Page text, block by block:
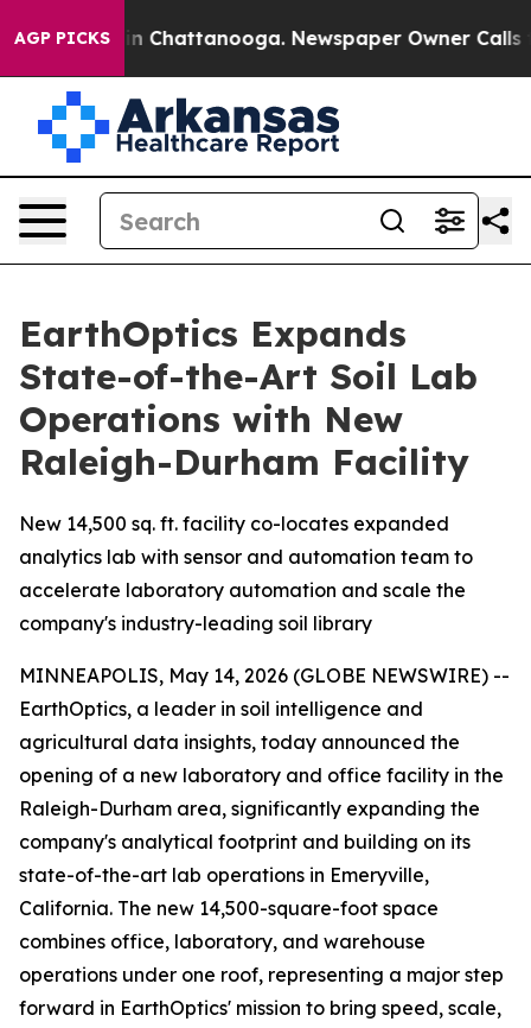
AGP PICKS
Chaos in Chattanooga. Newspaper Owner Calls
EarthOptics Expands
State-of-the-Art Soil Lab
Operations with New
Raleigh-Durham Facility
New 14,500 sq. ft. facility co-locates expanded
analytics lab with sensor and automation team to
accelerate laboratory automation and scale the
company's industry-leading soil library
MINNEAPOLIS, May 14, 2026 (GLOBE NEWSWIRE) --
EarthOptics, a leader in soil intelligence and
agricultural data insights, today announced the
opening of a new laboratory and office facility in the
Raleigh-Durham area, significantly expanding the
company's analytical footprint and building on its
state-of-the-art lab operations in Emeryville,
California. The new 14,500-square-foot space
combines office, laboratory, and warehouse
operations under one roof, representing a major step
forward in EarthOptics' mission to bring speed, scale,